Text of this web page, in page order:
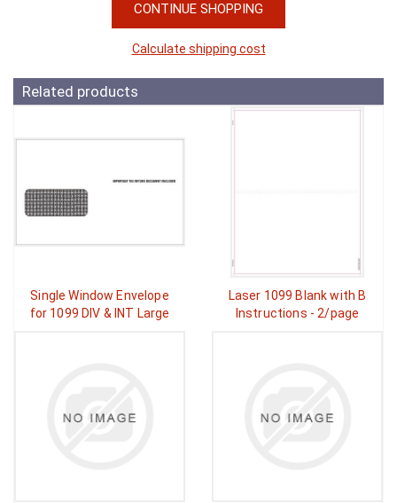
CONTINUE SHOPPING
Calculate shipping cost
Related products
Single Window Envelope
for 1099 DIV & INT Large
Laser 1099 Blank with B
Instructions - 2/page